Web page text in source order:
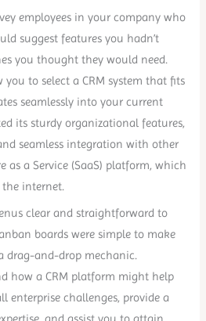
employees in your company who
suggest features you hadn’t
you thought they would need.
you to select a CRM system that fits
seamlessly into your current
its sturdy organizational features,
seamless integration with other
as a Service (SaaS) platform, which
the internet.
clear and straightforward to
boards were simple to make
drag-and-drop mechanic.
how a CRM platform might help
enterprise challenges, provide a